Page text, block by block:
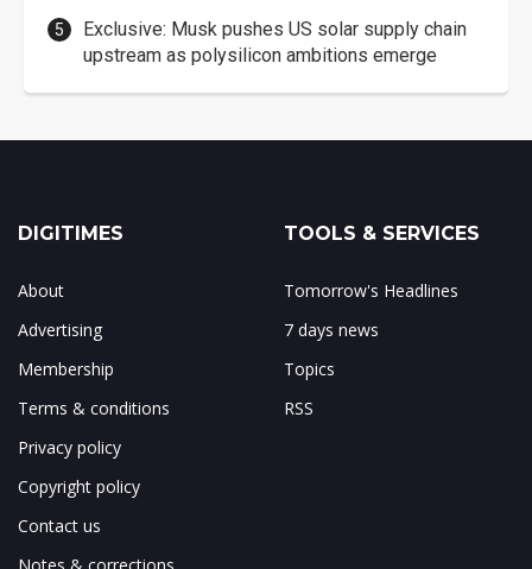
Exclusive: Musk pushes US solar supply chain
upstream as polysilicon ambitions emerge
DIGITIMES
About
Advertising
Membership
Terms & conditions
Privacy policy
Copyright policy
Contact us
TOOLS & SERVICES
Tomorrow's Headlines
7 days news
Topics
RSS